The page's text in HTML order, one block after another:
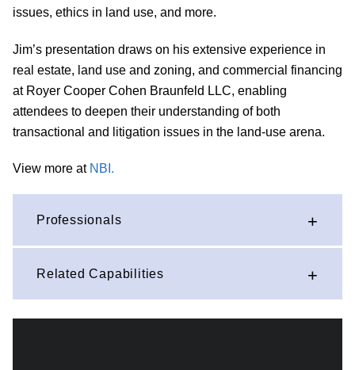
issues, ethics in land use, and more.
Jim’s presentation draws on his extensive experience in
real estate, land use and zoning, and commercial financing
at Royer Cooper Cohen Braunfeld LLC, enabling
attendees to deepen their understanding of both
transactional and litigation issues in the land-use arena.
View more at NBI.
Professionals
Related Capabilities